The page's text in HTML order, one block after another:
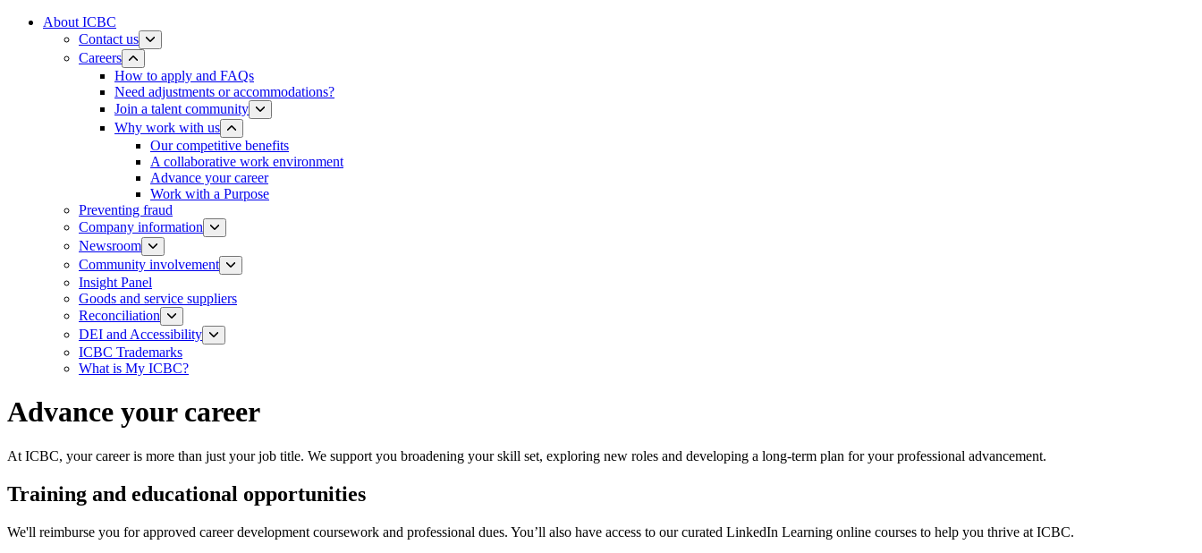
About ICBC
Contact us
Careers
How to apply and FAQs
Need adjustments or accommodations?
Join a talent community
Why work with us
Our competitive benefits
A collaborative work environment
Advance your career
Work with a Purpose
Preventing fraud
Company information
Newsroom
Community involvement
Insight Panel
Goods and service suppliers
Reconciliation
DEI and Accessibility
ICBC Trademarks
What is My ICBC?
Advance your career
At ICBC, your career is more than just your job title. We support you broadening your skill set, exploring new roles and developing a long-term plan for your professional advancement.
Training and educational opportunities
We'll reimburse you for approved career development coursework and professional dues. You’ll also have access to our curated LinkedIn Learning online courses to help you thrive at ICBC.